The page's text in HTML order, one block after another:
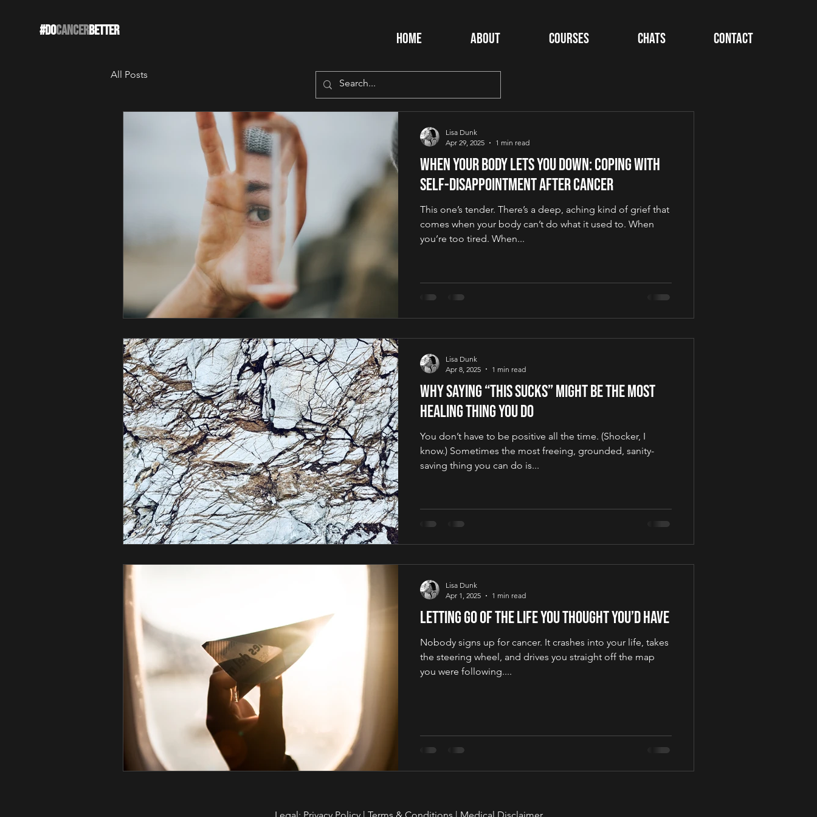
#DOCANCERBETTER Home About Courses Chats Contact
All Posts
When Your Body Lets You Down: Coping with
Self-Disappointment After Cancer
This one’s tender. There’s a deep, aching kind of grief that
comes when your body can’t do what it used to. When
you’re too tired. When...
Lisa Dunk
Apr 29, 2025
1 min read
Why Saying “This Sucks” Might Be the Most
Healing Thing You Do
You don’t have to be positive all the time. (Shocker, I
know.) Sometimes the most freeing, grounded, sanity-
saving thing you can do is...
Lisa Dunk
Apr 8, 2025
1 min read
Letting Go of the Life You Thought You’d Have
Nobody signs up for cancer. It crashes into your life, takes
the steering wheel, and drives you straight off the map
you were following....
Lisa Dunk
Apr 1, 2025
1 min read
Legal: Privacy Policy| Terms & Conditions | Medical Disclaimer